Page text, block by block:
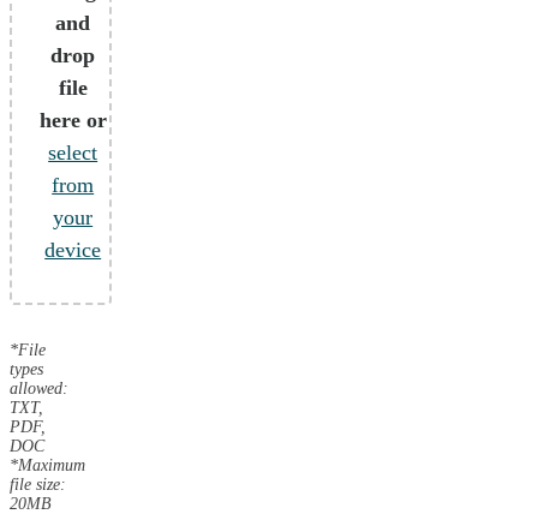
and
drop
file
here or
select
from
your
device
*File
types
allowed:
TXT,
PDF,
DOC
*Maximum
file size:
20MB